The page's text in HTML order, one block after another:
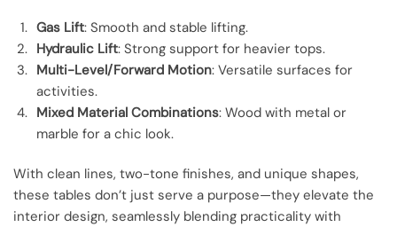
Gas Lift: Smooth and stable lifting.
Hydraulic Lift: Strong support for heavier tops.
Multi-Level/Forward Motion: Versatile surfaces for
activities.
Mixed Material Combinations: Wood with metal or
marble for a chic look.
With clean lines, two-tone finishes, and unique shapes,
these tables don’t just serve a purpose—they elevate the
interior design, seamlessly blending practicality with